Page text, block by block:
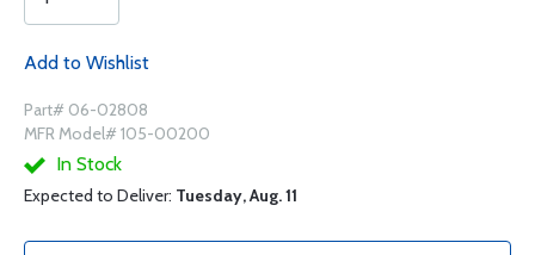
Add to Wishlist
Part# 06-02808
MFR Model# 105-00200
In Stock
Expected to Deliver: Tuesday, Aug. 11